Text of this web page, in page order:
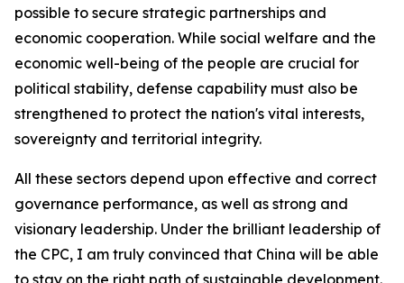
possible to secure strategic partnerships and
economic cooperation. While social welfare and the
economic well-being of the people are crucial for
political stability, defense capability must also be
strengthened to protect the nation's vital interests,
sovereignty and territorial integrity.
All these sectors depend upon effective and correct
governance performance, as well as strong and
visionary leadership. Under the brilliant leadership of
the CPC, I am truly convinced that China will be able
to stay on the right path of sustainable development.